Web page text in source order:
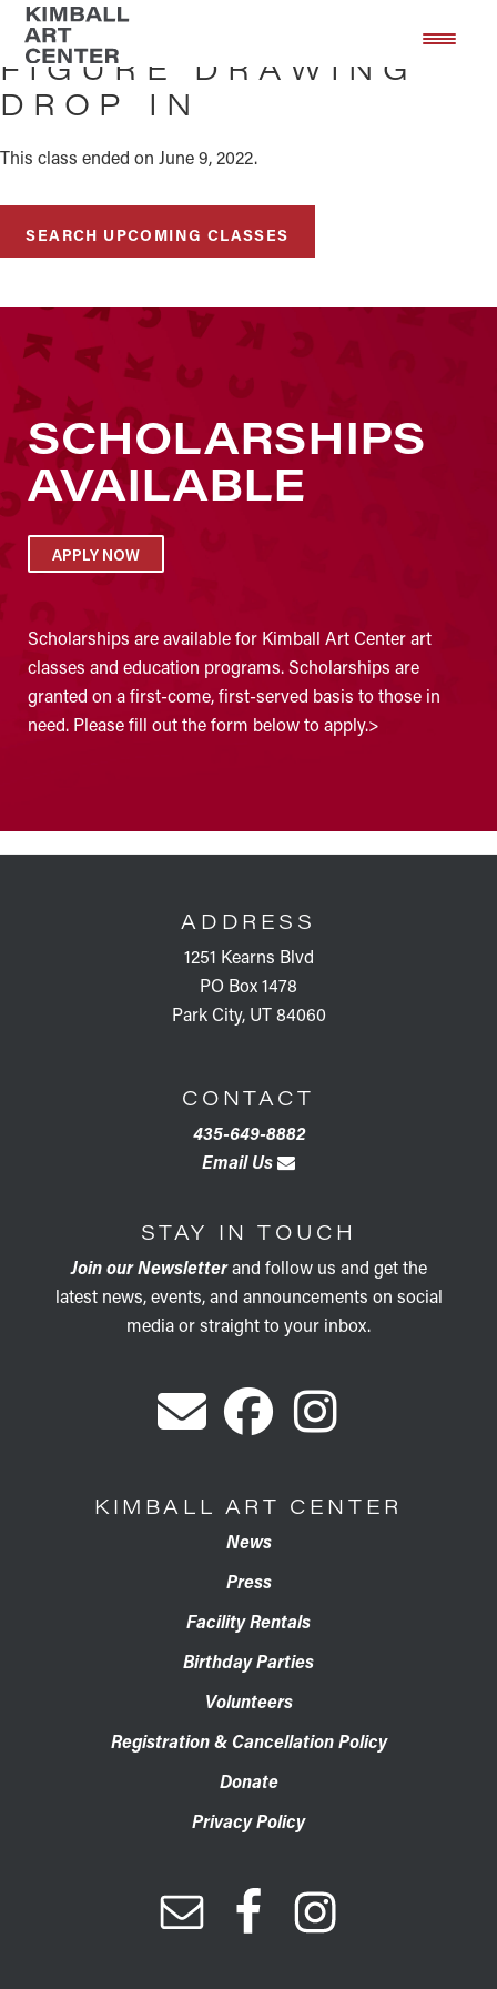
Skip
main
content
Skip
footer
FIGURE DRAWING
DROP IN
This class ended on June 9, 2022.
SEARCH UPCOMING CLASSES
SCHOLARSHIPS
AVAILABLE
APPLY NOW
Scholarships are available for Kimball Art Center art
classes and education programs. Scholarships are
granted on a first-come, first-served basis to those in
need. Please fill out the form below to apply.>
ADDRESS
1251 Kearns Blvd
PO Box 1478
Park City, UT 84060
CONTACT
435-649-8882
Email Us
STAY IN TOUCH
Join our Newsletterand follow us and get the
latest news, events, and announcements on social
media or straight to your inbox.
KIMBALL ART CENTER
News
Press
Facility Rentals
Birthday Parties
Volunteers
Registration & Cancellation Policy
Donate
Privacy Policy